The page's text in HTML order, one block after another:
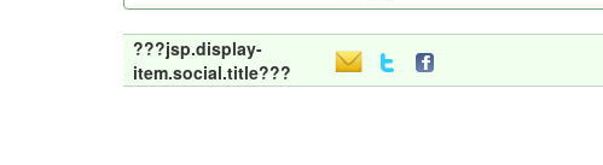
???jsp.display-
item.social.title???